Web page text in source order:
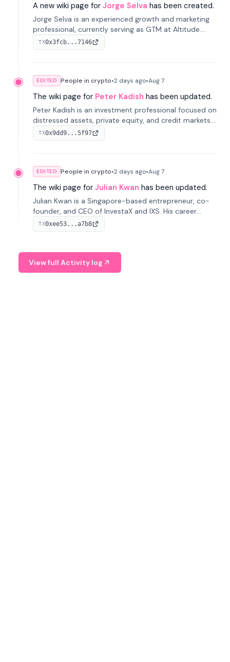
A new wiki page for Jorge Selva has been created.
Jorge Selva is an experienced growth and marketing
professional, currently serving as GTM at Altitude.
With a background in stablecoins and finance, he
previously led growth at Safe and cofounded Siempo
TX0x3fcb...7146
EDITED People in crypto•2 days ago•Aug 7
The wiki page for Peter Kadish has been updated.
Peter Kadish is an investment professional focused on
distressed assets, private equity, and credit markets.
He has held senior roles at LynxCap Investments, DDM
Holding, and RUSNANO, with a career spanning
TX0x9dd9...5f97
EDITED People in crypto•2 days ago•Aug 7
The wiki page for Julian Kwan has been updated.
Julian Kwan is a Singapore-based entrepreneur, co-
founder, and CEO of InvestaX and IXS. His career
spans media, real estate, and blockchain, focusing on
tokenization of real-world assets.
TX0xee53...a7b8
View full Activity log